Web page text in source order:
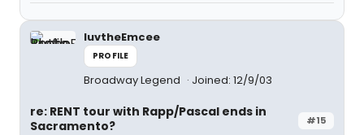
luvtheEmcee
PROFILE
Broadway Legend Joined: 12/9/03
#15
re: RENT tour with Rapp/Pascal ends in
Sacramento?